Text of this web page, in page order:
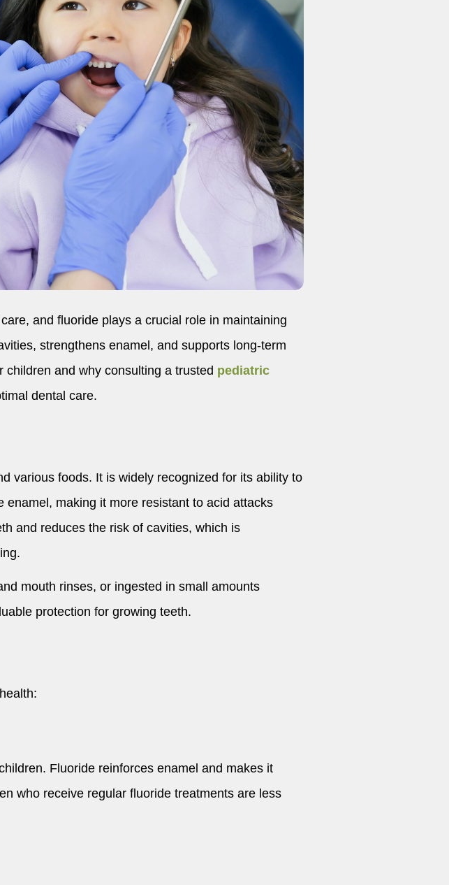
and fluoride plays a crucial role in maintaining
strengthens enamel, and supports long-term
children and why consulting a trusted pediatric
dental care.
various foods. It is widely recognized for its ability to
making it more resistant to acid attacks
and reduces the risk of cavities, which is
mouth rinses, or ingested in small amounts
protection for growing teeth.
Fluoride reinforces enamel and makes it
who receive regular fluoride treatments are less